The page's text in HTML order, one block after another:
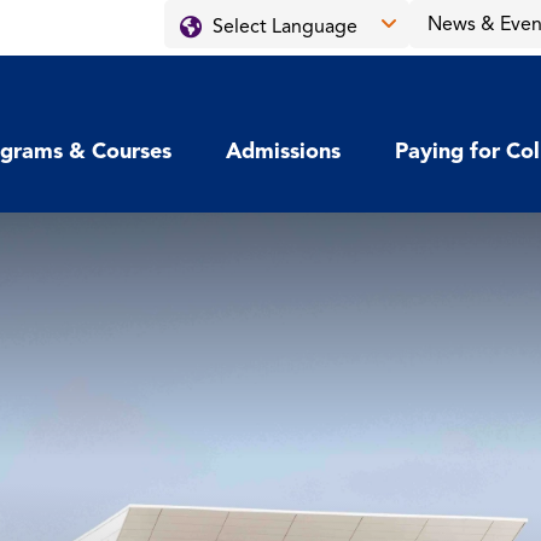
News &
& Courses Admissions Paying for